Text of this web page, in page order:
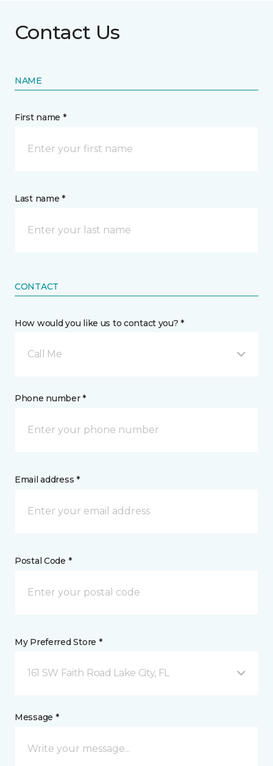
Contact Us
NAME
First name *
Last name *
CONTACT
How would you like us to contact you? *
Call Me
Phone number *
Email address *
Postal Code *
My Preferred Store *
161 SW Faith Road Lake City, FL
Message *